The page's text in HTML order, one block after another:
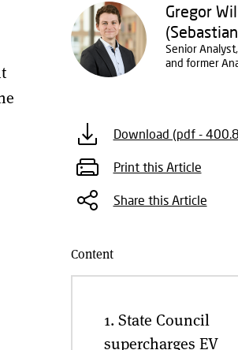
Gregor
Senior
and former
Download (pdf -
Print this Article
Share this Article
Content
1. State Council
supercharges EV